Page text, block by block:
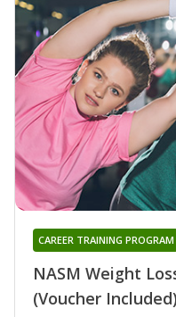
NASM Weight
(Voucher Included)
CAREER TRAINING PROGRAM